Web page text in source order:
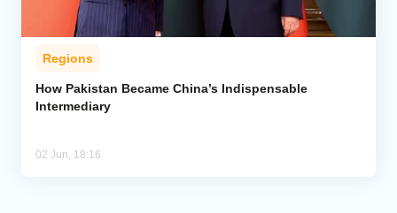
Economics
Analytics
Regions
How Pakistan Became China’s Indispensable
Intermediary
02 Jun, 18:16